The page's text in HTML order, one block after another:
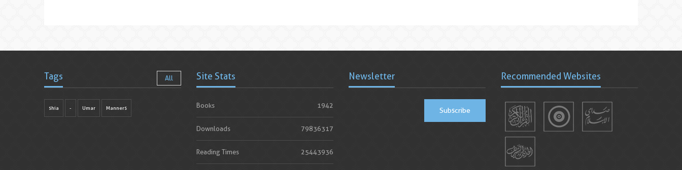
Tags All
shia - Umar Manners
Site Stats
Books 1942
Downloads 79836317
Reading Times 25443936
Newsletter
Subscribe
Recommended Websites